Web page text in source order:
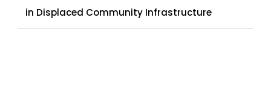
in Displaced Community Infrastructure